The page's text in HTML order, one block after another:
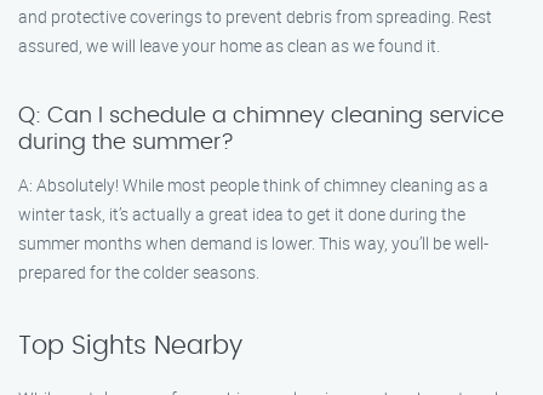
and protective coverings to prevent debris from spreading. Rest
assured, we will leave your home as clean as we found it.
Q: Can I schedule a chimney cleaning service
during the summer?
A: Absolutely! While most people think of chimney cleaning as a
winter task, it’s actually a great idea to get it done during the
summer months when demand is lower. This way, you’ll be well-
prepared for the colder seasons.
Top Sights Nearby